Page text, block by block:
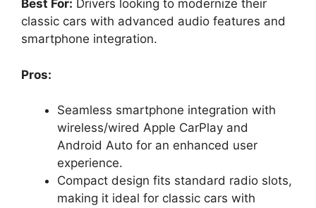
Best For: Drivers looking to modernize their
classic cars with advanced audio features and
smartphone integration.
Pros:
Seamless smartphone integration with
wireless/wired Apple CarPlay and
Android Auto for an enhanced user
experience.
Compact design fits standard radio slots,
making it ideal for classic cars with